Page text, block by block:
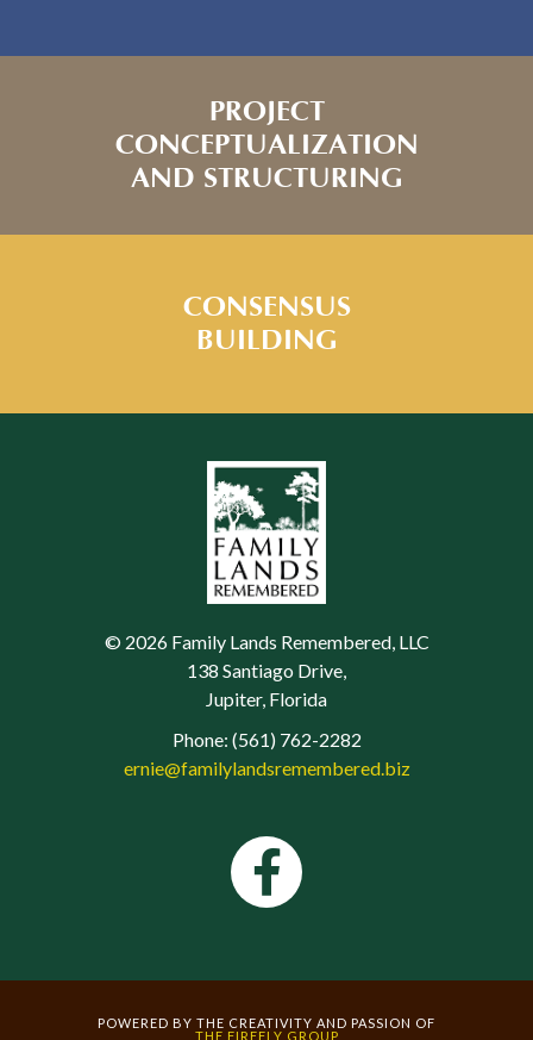
PROJECT
CONCEPTUALIZATION
AND STRUCTURING
CONSENSUS
BUILDING
© 2026 Family Lands Remembered, LLC
138 Santiago Drive,
Jupiter, Florida
Phone: (561) 762-2282
ernie@familylandsremembered.biz
POWERED BY THE CREATIVITY AND PASSION OF
THE FIREFLY GROUP